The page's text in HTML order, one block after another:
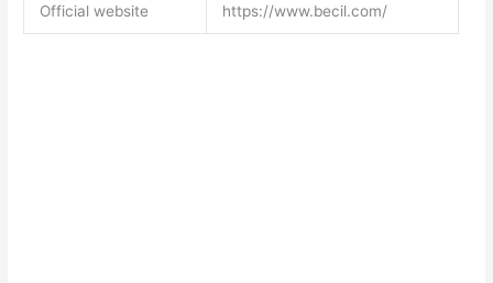
Official website https://www.becil.com/